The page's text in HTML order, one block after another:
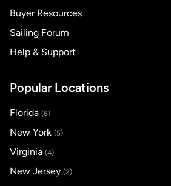
Buyer Resources
Sailing Forum
Help & Support
Popular Locations
Florida (6)
New York (5)
Virginia (4)
New Jersey (2)